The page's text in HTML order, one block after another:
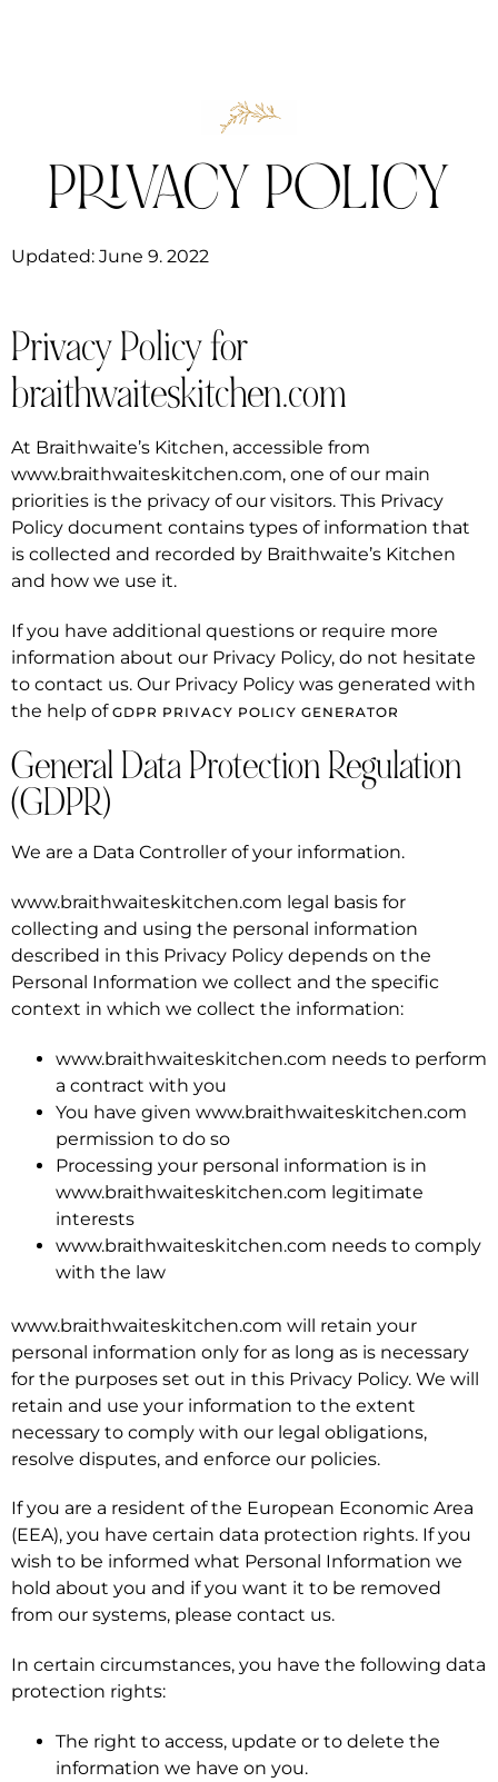
PRIVACY POLICY
Updated: June 9. 2022
Privacy Policy for
braithwaiteskitchen.com
At Braithwaite’s Kitchen, accessible from
www.braithwaiteskitchen.com, one of our main
priorities is the privacy of our visitors. This Privacy
Policy document contains types of information that
is collected and recorded by Braithwaite’s Kitchen
and how we use it.
If you have additional questions or require more
information about our Privacy Policy, do not hesitate
to contact us. Our Privacy Policy was generated with
the help of GDPR PRIVACY POLICY GENERATOR
General Data Protection Regulation
(GDPR)
We are a Data Controller of your information.
www.braithwaiteskitchen.com legal basis for
collecting and using the personal information
described in this Privacy Policy depends on the
Personal Information we collect and the specific
context in which we collect the information:
www.braithwaiteskitchen.com needs to perform
a contract with you
You have given www.braithwaiteskitchen.com
permission to do so
Processing your personal information is in
www.braithwaiteskitchen.com legitimate
interests
www.braithwaiteskitchen.com needs to comply
with the law
www.braithwaiteskitchen.com will retain your
personal information only for as long as is necessary
for the purposes set out in this Privacy Policy. We will
retain and use your information to the extent
necessary to comply with our legal obligations,
resolve disputes, and enforce our policies.
If you are a resident of the European Economic Area
(EEA), you have certain data protection rights. If you
wish to be informed what Personal Information we
hold about you and if you want it to be removed
from our systems, please contact us.
In certain circumstances, you have the following data
protection rights:
The right to access, update or to delete the
information we have on you.